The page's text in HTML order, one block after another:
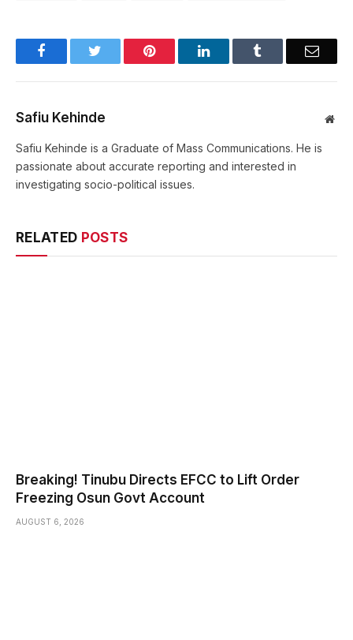
Facebook Pinterest LinkedIn Email
Safiu Kehinde
Safiu Kehinde is a Graduate of Mass Communications. He is
passionate about accurate reporting and interested in
investigating socio-political issues.
RELATED POSTS
Breaking! Tinubu Directs EFCC to Lift Order
Freezing Osun Govt Account
AUGUST 6, 2026